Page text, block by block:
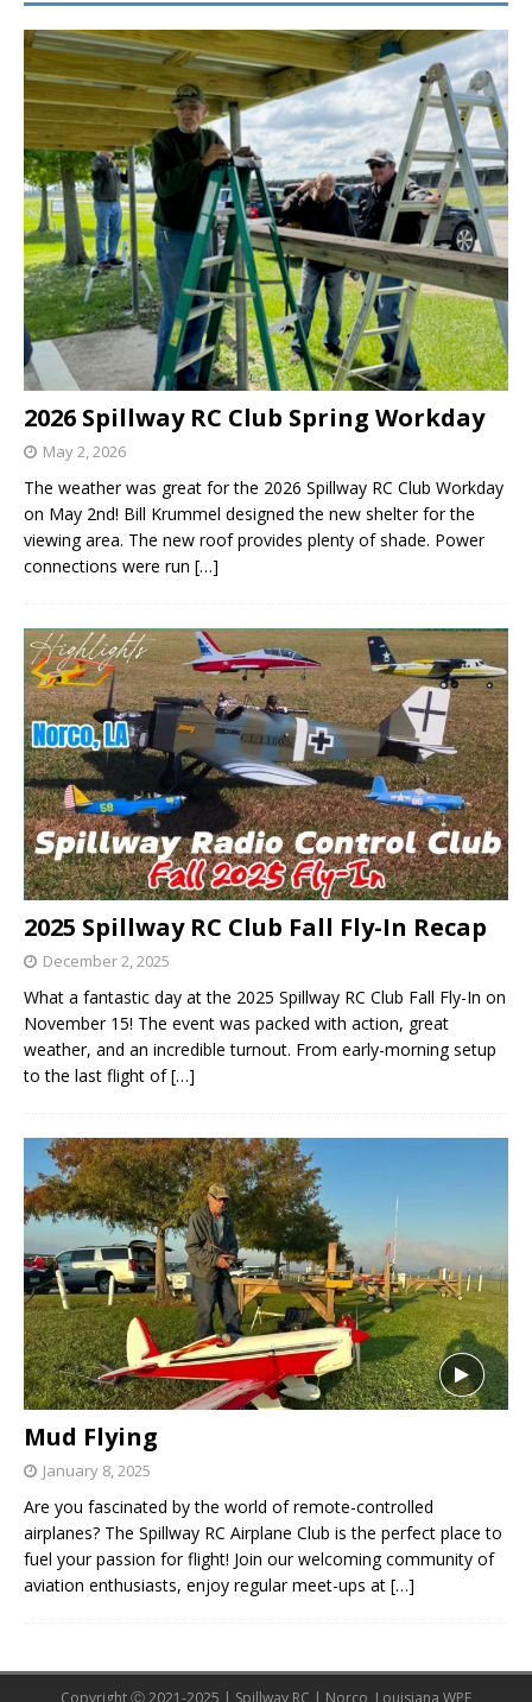
2026 Spillway RC Club Spring Workday
May 2, 2026
The weather was great for the 2026 Spillway RC Club Workday
on May 2nd! Bill Krummel designed the new shelter for the
viewing area. The new roof provides plenty of shade. Power
connections were run […]
2025 Spillway RC Club Fall Fly-In Recap
December 2, 2025
What a fantastic day at the 2025 Spillway RC Club Fall Fly-In on
November 15! The event was packed with action, great
weather, and an incredible turnout. From early-morning setup
to the last flight of[…]
Mud Flying
January 8, 2025
Are you fascinated by the world of remote-controlled
airplanes? The Spillway RC Airplane Club is the perfect place to
fuel your passion for flight! Join our welcoming community of
aviation enthusiasts, enjoy regular meet-ups at […]